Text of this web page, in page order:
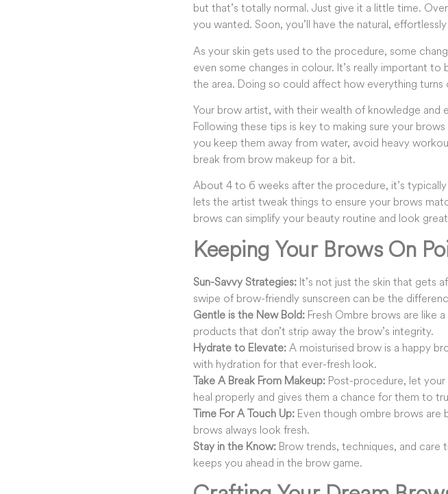
but that’s totally normal. Just give it a little time.
you wanted. Soon, you’ll have the natural,
As your skin gets used to the procedure, some
even some changes in colour. It’s really important
the area. Doing so could affect how everything turns
Your brow artist, with their wealth of knowledge and
Following these tips is key to making sure your
you keep them away from water, avoid heavy
break from brow makeup for a bit.
About 4 to 6 weeks after the procedure, it’s
lets the artist tweak things to ensure your brows
brows can simplify your beauty routine and look
Keeping Your Brows On
Sun-Savvy Strategies: It’s not just the skin that gets
swipe of brow-friendly sunscreen can be the
Gentle is the New Bold: Fresh Ombre brows are like
products that don’t strip away the brow’s integrity.
Hydrate to Elevate: A moisturised brow is a happy
with hydration for that ever-fresh look.
Take A Break From Makeup: Post-procedure, let your
heal properly and gives them a chance for them to
Time For A Touch Up: Even though ombre brows are
brows always look fresh.
Stay in the Know: Brow trends, techniques, and care
keeps you ahead in the brow game.